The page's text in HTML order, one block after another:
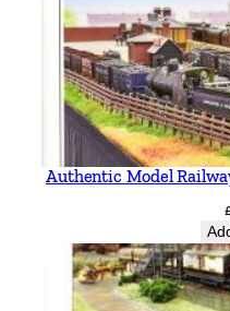
Authentic Model